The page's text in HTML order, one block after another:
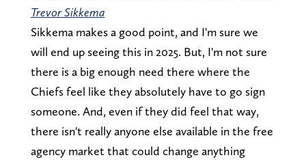
Trevor Sikkema
Sikkema makes a good point, and I'm sure we
will end up seeing this in 2025. But, I'm not sure
there is a big enough need there where the
Chiefs feel like they absolutely have to go sign
someone. And, even if they did feel that way,
there isn't really anyone else available in the free
agency market that could change anything